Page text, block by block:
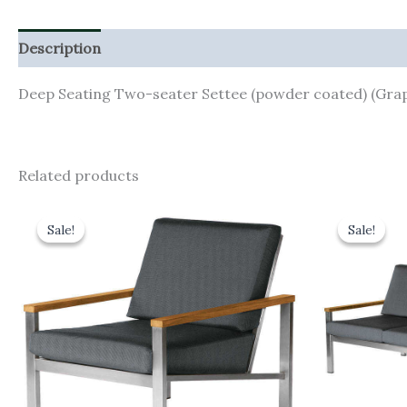
Description
Deep Seating Two-seater Settee (powder coated)
Related products
Sale!
Sale!was:
price
£1,388.70.
Sale!
Sale!was: